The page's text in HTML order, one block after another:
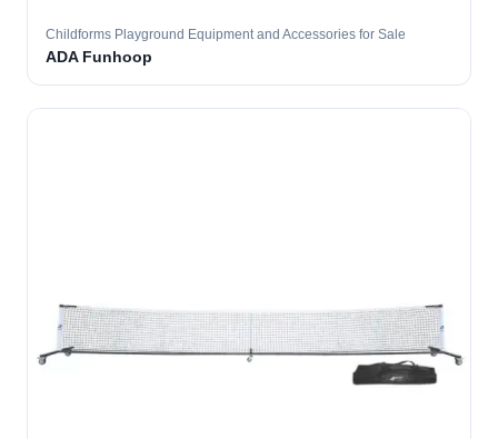
Childforms Playground Equipment and Accessories for Sale
ADA Funhoop